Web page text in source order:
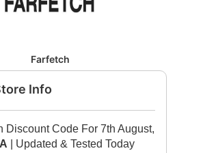
Farfetch
Info
Discount Code For 7th August,
| Updated & Tested Today